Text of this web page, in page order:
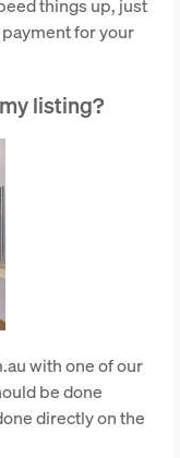
things up, just
for your
listing?
with one of our
be done
directly on the